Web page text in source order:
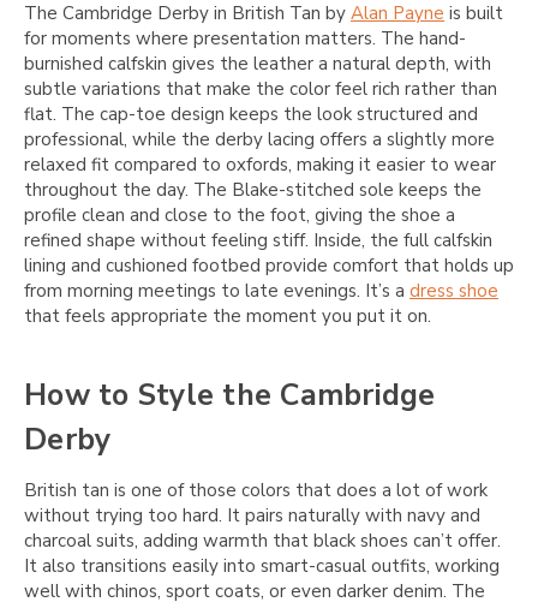
The Cambridge Derby in British Tan by Alan Payne is built
for moments where presentation matters. The hand-
burnished calfskin gives the leather a natural depth, with
subtle variations that make the color feel rich rather than
flat. The cap-toe design keeps the look structured and
professional, while the derby lacing offers a slightly more
relaxed fit compared to oxfords, making it easier to wear
throughout the day. The Blake-stitched sole keeps the
profile clean and close to the foot, giving the shoe a
refined shape without feeling stiff. Inside, the full calfskin
lining and cushioned footbed provide comfort that holds up
from morning meetings to late evenings. It’s a dress shoe
that feels appropriate the moment you put it on.
How to Style the Cambridge
Derby
British tan is one of those colors that does a lot of work
without trying too hard. It pairs naturally with navy and
charcoal suits, adding warmth that black shoes can’t offer.
It also transitions easily into smart-casual outfits, working
well with chinos, sport coats, or even darker denim. The